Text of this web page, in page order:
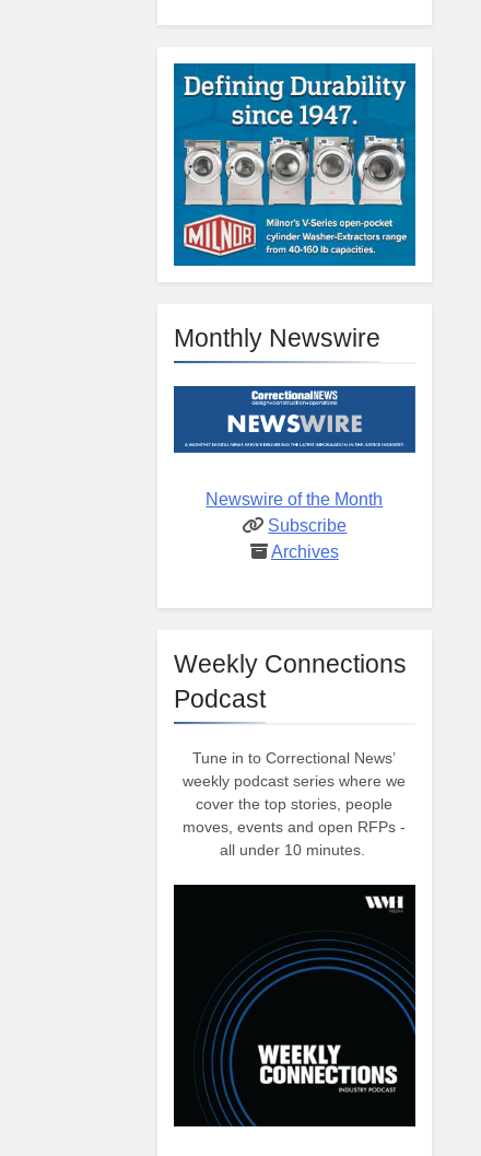
Monthly Newswire
Newswire of the Month
Subscribe
Archives
Weekly Connections
Podcast
Tune in to Correctional News’
weekly podcast series where we
cover the top stories, people
moves, events and open RFPs -
all under 10 minutes.